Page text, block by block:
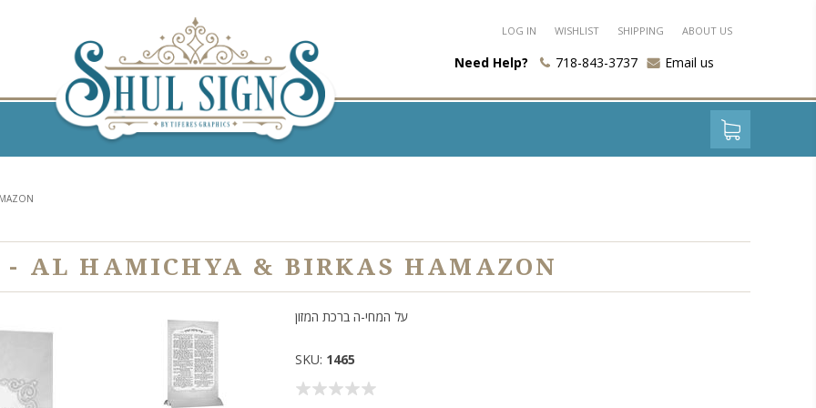
LOG IN WISHLIST SHIPPING ABOUT US
Need Help? 718-843-3737 Email us
- AL HAMICHYA & BIRKAS HAMAZON
על המחי-ה ברכת המזון
SKU: 1465